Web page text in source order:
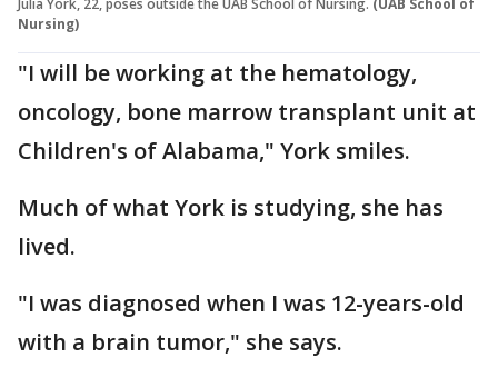
Nursing)
"I will be working at the hematology,
oncology, bone marrow transplant unit at
Children's of Alabama," York smiles.
Much of what York is studying, she has
lived.
"I was diagnosed when I was 12-years-old
with a brain tumor," she says.